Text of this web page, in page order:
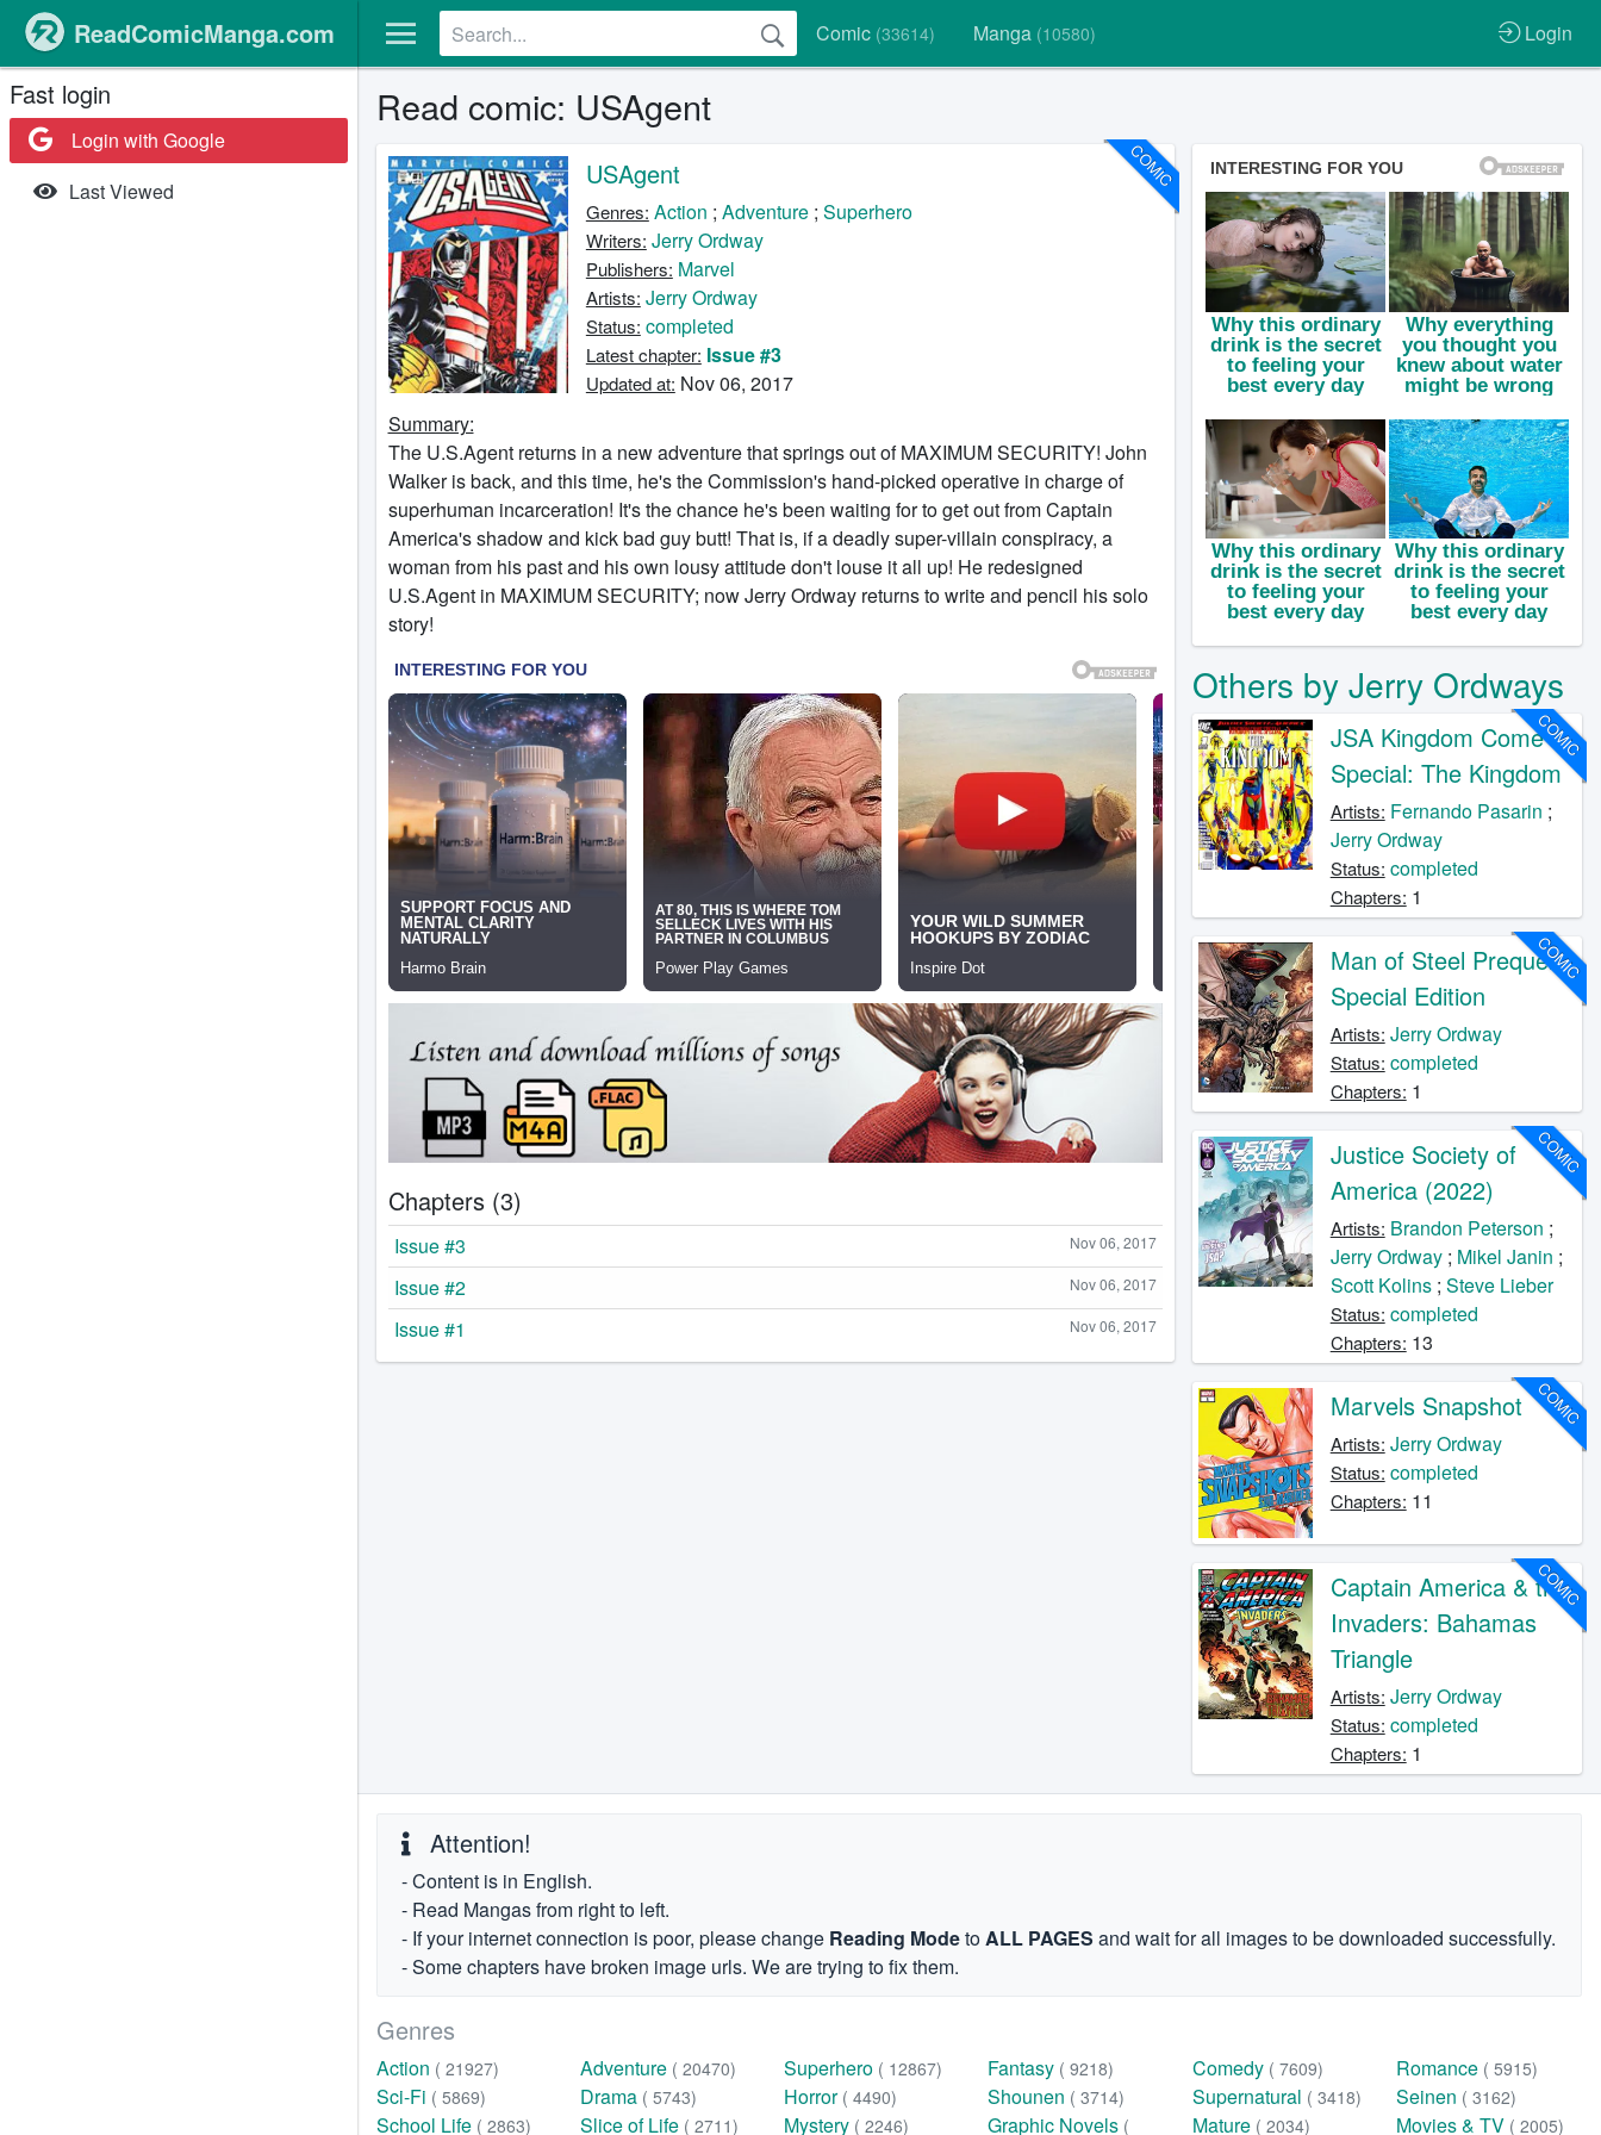
Comic (33614) Manga (10580) Login
ReadComicManga.com
Fast login
Login with Google
Last Viewed
Read comic: USAgent
COMIC
USAgent
Genres: Action ; Adventure; Superhero
Writers: Jerry Ordway
Publishers: Marvel
Artists: Jerry Ordway
Status: completed
Latest chapter: Issue #3
Updated at: Nov 06, 2017
Summary:
The U.S.Agent returns in a new adventure that springs out of MAXIMUM SECURITY! John
Walker is back, and this time, he's the Commission's hand-picked operative in charge of
superhuman incarceration! It's the chance he's been waiting for to get out from Captain
America's shadow and kick bad guy butt! That is, if a deadly super-villain conspiracy, a
woman from his past and his own lousy attitude don't louse it all up! He redesigned
U.S.Agent in MAXIMUM SECURITY; now Jerry Ordway returns to write and pencil his solo
story!
Chapters (3)
Nov 06, 2017
Issue #3
Nov 06, 2017
Issue #2
Nov 06, 2017
Issue #1
Others by Jerry Ordways
COMIC
JSA Kingdom Come
Special: The Kingdom
Artists: Fernando Pasarin ;
Jerry Ordway
Status: completed
Chapters: 1
COMIC
Man of Steel Prequel:
Special Edition
Artists: Jerry Ordway
Status: completed
Chapters: 1
COMIC
Justice Society of
America (2022)
Artists: Brandon Peterson ;
Jerry Ordway; Mikel Janin ;
Scott Kolins; Steve Lieber
Status: completed
Chapters: 13
COMIC
Marvels Snapshot
Artists: Jerry Ordway
Status: completed
Chapters: 11
COMIC
Captain America & the
Invaders: Bahamas
Triangle
Artists: Jerry Ordway
Status: completed
Chapters: 1
Attention!
- Content is in English.
- Read Mangas from right to left.
- If your internet connection is poor, please change Reading ModetoALL PAGES and wait for all images to be downloaded successfully.
- Some chapters have broken image urls. We are trying to fix them.
Genres
Action ( 21927) Adventure ( 20470) Superhero ( 12867) Fantasy ( 9218) Comedy ( 7609) Romance ( 5915)
Sci-Fi ( 5869) Drama ( 5743) Horror ( 4490) Shounen ( 3714) Supernatural ( 3418) Seinen ( 3162)
School Life ( 2863) Slice of Life ( 2711) Mystery ( 2246) Graphic Novels ( Mature ( 2034) Movies & TV ( 2005)